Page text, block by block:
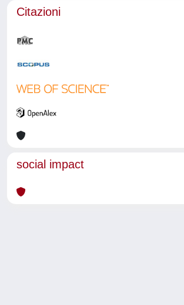
Citazioni
social impact